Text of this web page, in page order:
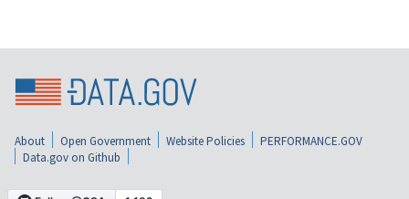
About Open Government Website Policies
PERFORMANCE.GOV
Data.gov on Github